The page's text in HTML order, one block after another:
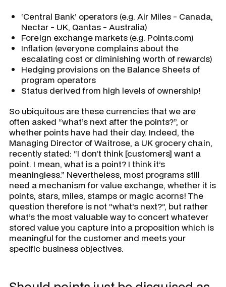
‘Central Bank’ operators (e.g. Air Miles - Canada,
Nectar - UK, Qantas - Australia)
Foreign exchange markets (e.g. Points.com)
Inflation (everyone complains about the
escalating cost or diminishing worth of rewards)
Hedging provisions on the Balance Sheets of
program operators
Status derived from high levels of ownership!
So ubiquitous are these currencies that we are
often asked “what’s next after the points?”, or
whether points have had their day. Indeed, the
Managing Director of Waitrose, a UK grocery chain,
recently stated: “I don’t think [customers] want a
point. I mean, what is a point? I think it’s
meaningless.” Nevertheless, most programs still
need a mechanism for value exchange, whether it is
points, stars, miles, stamps or magic acorns! The
question therefore is not “what’s next?”, but rather
what’s the most valuable way to concert whatever
stored value you capture into a proposition which is
meaningful for the customer and meets your
specific business objectives.